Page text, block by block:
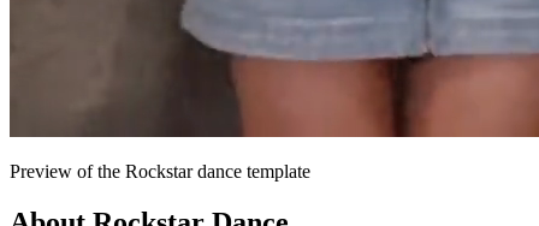
Preview of the Rockstar dance template